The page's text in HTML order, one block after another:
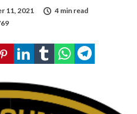
11, 2021
4 min read